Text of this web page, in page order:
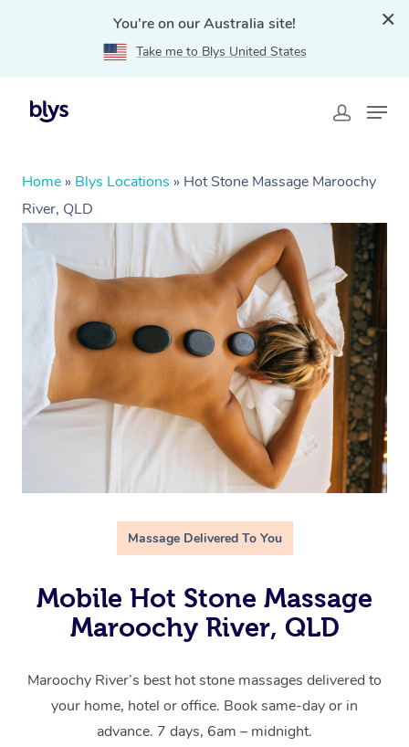
You're on our Australia site!
Take me to Blys United States
Home » Blys Locations » Hot Stone Massage Maroochy
River, QLD
Massage Delivered To You
Mobile Hot Stone Massage
Maroochy River, QLD
Maroochy River’s best hot stone massages delivered to
your home, hotel or office. Book same-day or in
advance. 7 days, 6am – midnight.